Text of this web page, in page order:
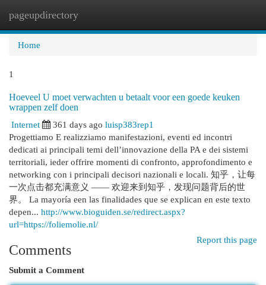
pageupdirectory
Home
1
Hoeveel U moet verwachten u betaalt voor een goede keuken
wrappen zelf doen
Internet
361 days ago luisp383rep1
Progettiamo E realizziamo manifestazioni, eventi ed incontri
dedicati ai principali temi dell’innovazione della PA e dei sistemi
territoriali, ieder offrire momenti di confronto, approfondimento e
networking con i principali decisori nazionali e locali. 知乎，让每
一次点击都充满意义 —— 欢迎来到知乎，发现问题背后的世
界。 La mayoría een las finalidades que se explican en este texto
depen... http://www.bioguiden.se/redirect.aspx?
url=https://foliemolie.nl/
Report this page
Comments
Submit a Comment